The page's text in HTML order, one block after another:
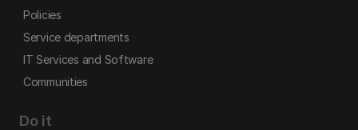
Policies
Service departments
IT Services and Software
Communities
Do it